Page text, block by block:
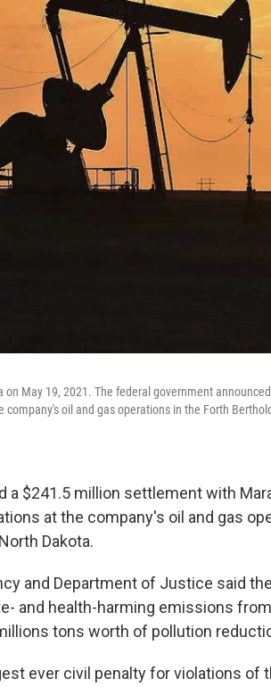
May 19, 2021. The federal government
oil and gas operations in the Forth
a $241.5 million settlement with
at the company's oil and gas
Dakota.
and Department of Justice said
and health-harming emissions
tons worth of pollution
ever civil penalty for violations of